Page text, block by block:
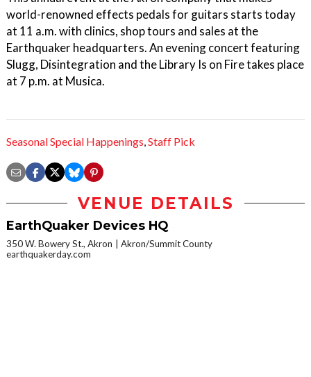
world-renowned effects pedals for guitars starts today
at 11 a.m. with clinics, shop tours and sales at the
Earthquaker headquarters. An evening concert featuring
Slugg, Disintegration and the Library Is on Fire takes place
at 7 p.m. at Musica.
Seasonal Special Happenings,Staff Pick
VENUE DETAILS
EarthQuaker Devices HQ
350 W. Bowery St., Akron
Akron/Summit County
earthquakerday.com